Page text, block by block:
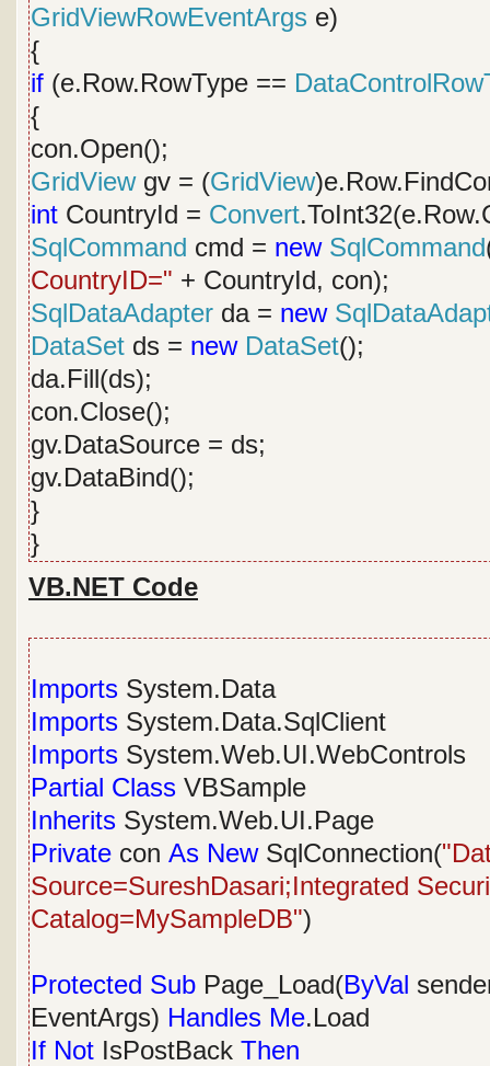
GridViewRowEventArgs e)
{
if (e.Row.RowType ==
{
con.Open();
GridViewgv = (GridView
int CountryId = Convert
SqlCommand cmd = new SqlCommand
CountryID=" + CountryId, con);
SqlDataAdapter da = new
DataSet ds = new DataSet();
da.Fill(ds);
con.Close();
gv.DataSource = ds;
gv.DataBind();
}
}
VB.NET Code
Imports System.Data
Imports System.Data.SqlClient
Imports System.Web.UI.WebControls
Partial Class VBSample
Inherits System.Web.UI.Page
Private con As NewSqlConnection(
Source=SureshDasari;Integrated
Catalog=MySampleDB")
Protected Sub Page_Load(ByVal
EventArgs) Handles Me.Load
If Not IsPostBack Then